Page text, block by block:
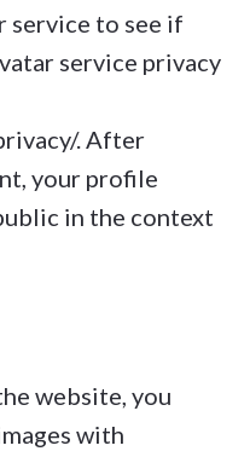
service to see if
service privacy
. After
your profile
in the context
website, you
with